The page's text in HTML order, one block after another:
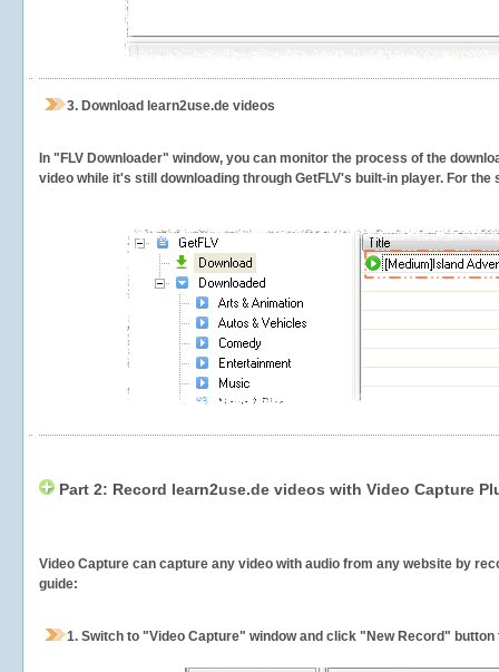
3. Download learn2use.de videos
In "FLV Downloader" window, you can monitor the process of the
video while it's still downloading through GetFLV's built-in player. For
Part 2: Record learn2use.de videos with Video Capture
Video Capture can capture any video with audio from any website by
guide:
1. Switch to "Video Capture" window and click "New Record"